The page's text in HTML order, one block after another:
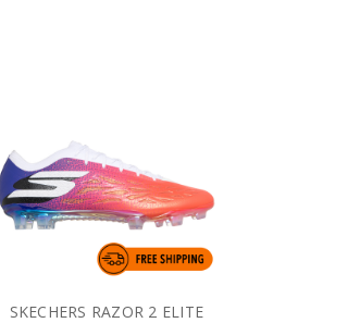
SKECHERS RAZOR 2 ELITE